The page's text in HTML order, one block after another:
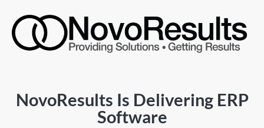
NovoResults Is Delivering ERP
Software